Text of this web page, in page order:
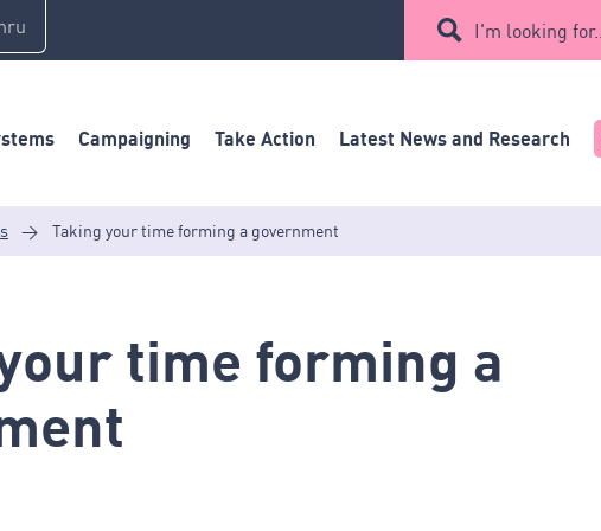
I'm looking for...
Campaigning Take Action Latest News and Research
> Taking your time forming a government
time forming a